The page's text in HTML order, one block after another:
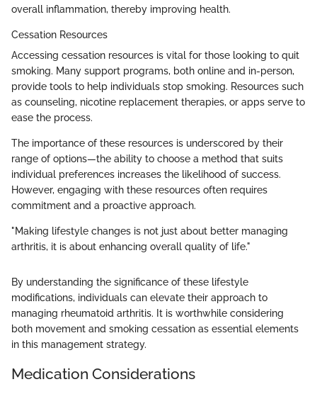
overall inflammation, thereby improving health.
Cessation Resources
Accessing cessation resources is vital for those looking to quit
smoking. Many support programs, both online and in-person,
provide tools to help individuals stop smoking. Resources such
as counseling, nicotine replacement therapies, or apps serve to
ease the process.
The importance of these resources is underscored by their
range of options—the ability to choose a method that suits
individual preferences increases the likelihood of success.
However, engaging with these resources often requires
commitment and a proactive approach.
"Making lifestyle changes is not just about better managing
arthritis, it is about enhancing overall quality of life."
By understanding the significance of these lifestyle
modifications, individuals can elevate their approach to
managing rheumatoid arthritis. It is worthwhile considering
both movement and smoking cessation as essential elements
in this management strategy.
Medication Considerations